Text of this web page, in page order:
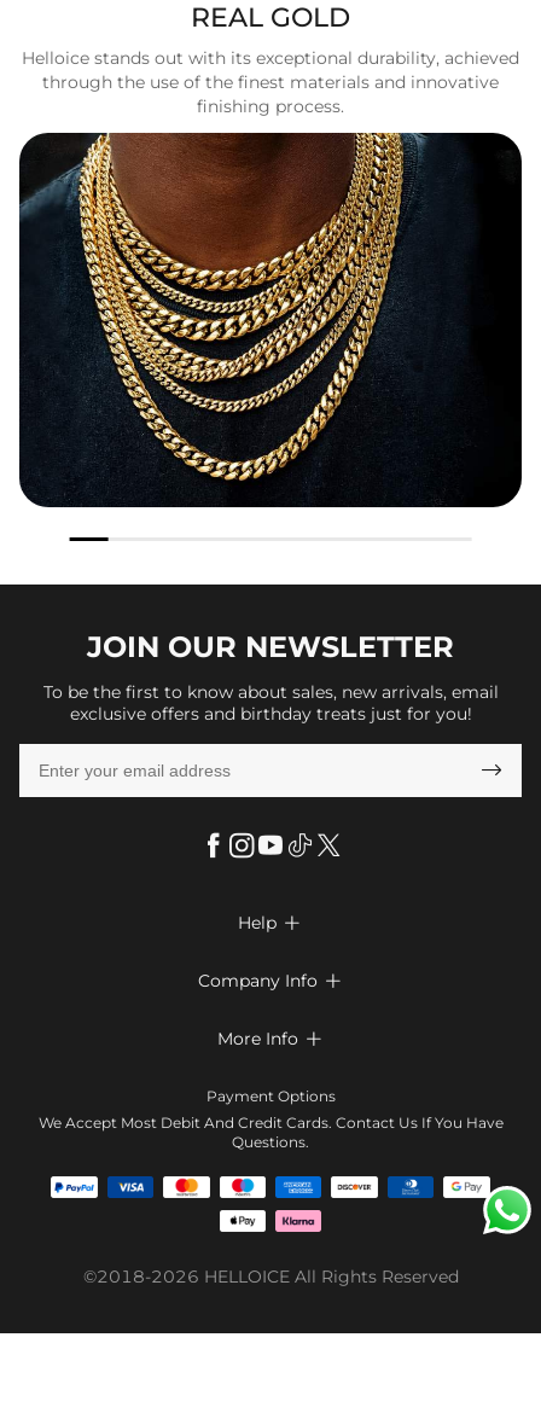
REAL GOLD
Helloice stands out with its exceptional durability, achieved
through the use of the finest materials and innovative
finishing process.
JOIN OUR NEWSLETTER
To be the first to know about sales, new arrivals, email
exclusive offers and birthday treats just for you!

Help 
Return & Exchange
Company Info 
Terms & Conditions
Contact Us
Affiliate program
Blog
More Info 
Klarna
Tracking Order
Coupon
Payment Options
We Accept Most Debit And Credit Cards. Contact Us If You Have
Questions.
©2018-2026 HELLOICEAll Rights Reserved